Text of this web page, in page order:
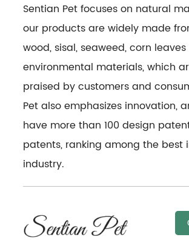
Sentian Pet focuses on natural
our products are widely made
wood, sisal, seaweed, corn
environmental materials, which
praised by customers and
Pet also emphasizes innovation,
have more than 100 design
patents, ranking among the best
industry.